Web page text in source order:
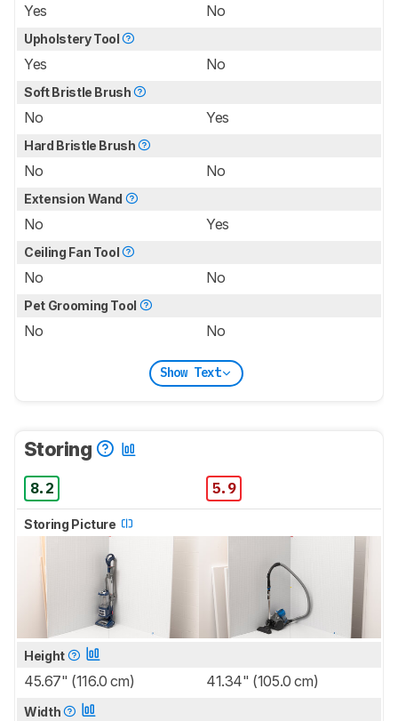
Yes No
Upholstery Tool
Yes No
Soft Bristle Brush
No Yes
Hard Bristle Brush
No No
Extension Wand
No Yes
Ceiling Fan Tool
No No
Pet Grooming Tool
No No
Show Text
Storing
8.2 5.9
Storing Picture
Height
45.67" (116.0 cm) 41.34" (105.0 cm)
Width